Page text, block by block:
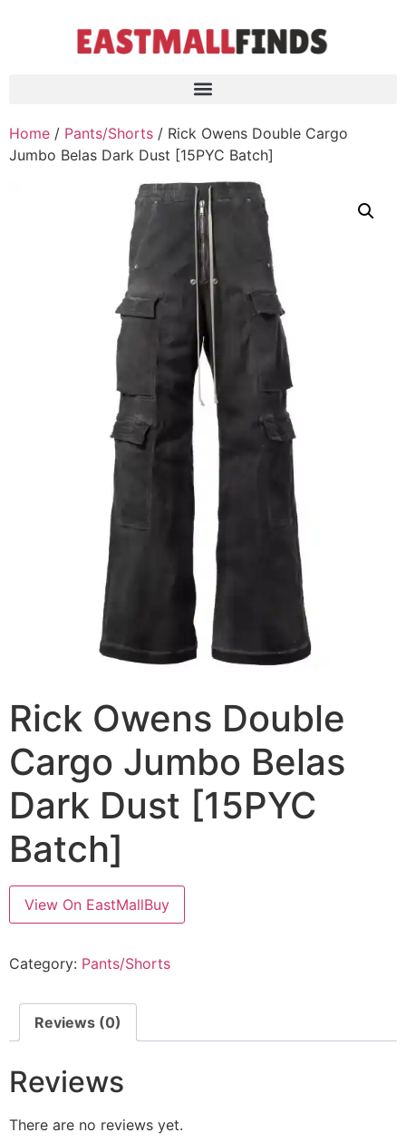
Home / Pants/Shorts / Rick Owens Double Cargo
Jumbo Belas Dark Dust [15PYC Batch]
Rick Owens Double
Cargo Jumbo Belas
Dark Dust [15PYC
Batch]
View On EastMallBuy
Category: Pants/Shorts
Reviews (0)
Reviews
There are no reviews yet.